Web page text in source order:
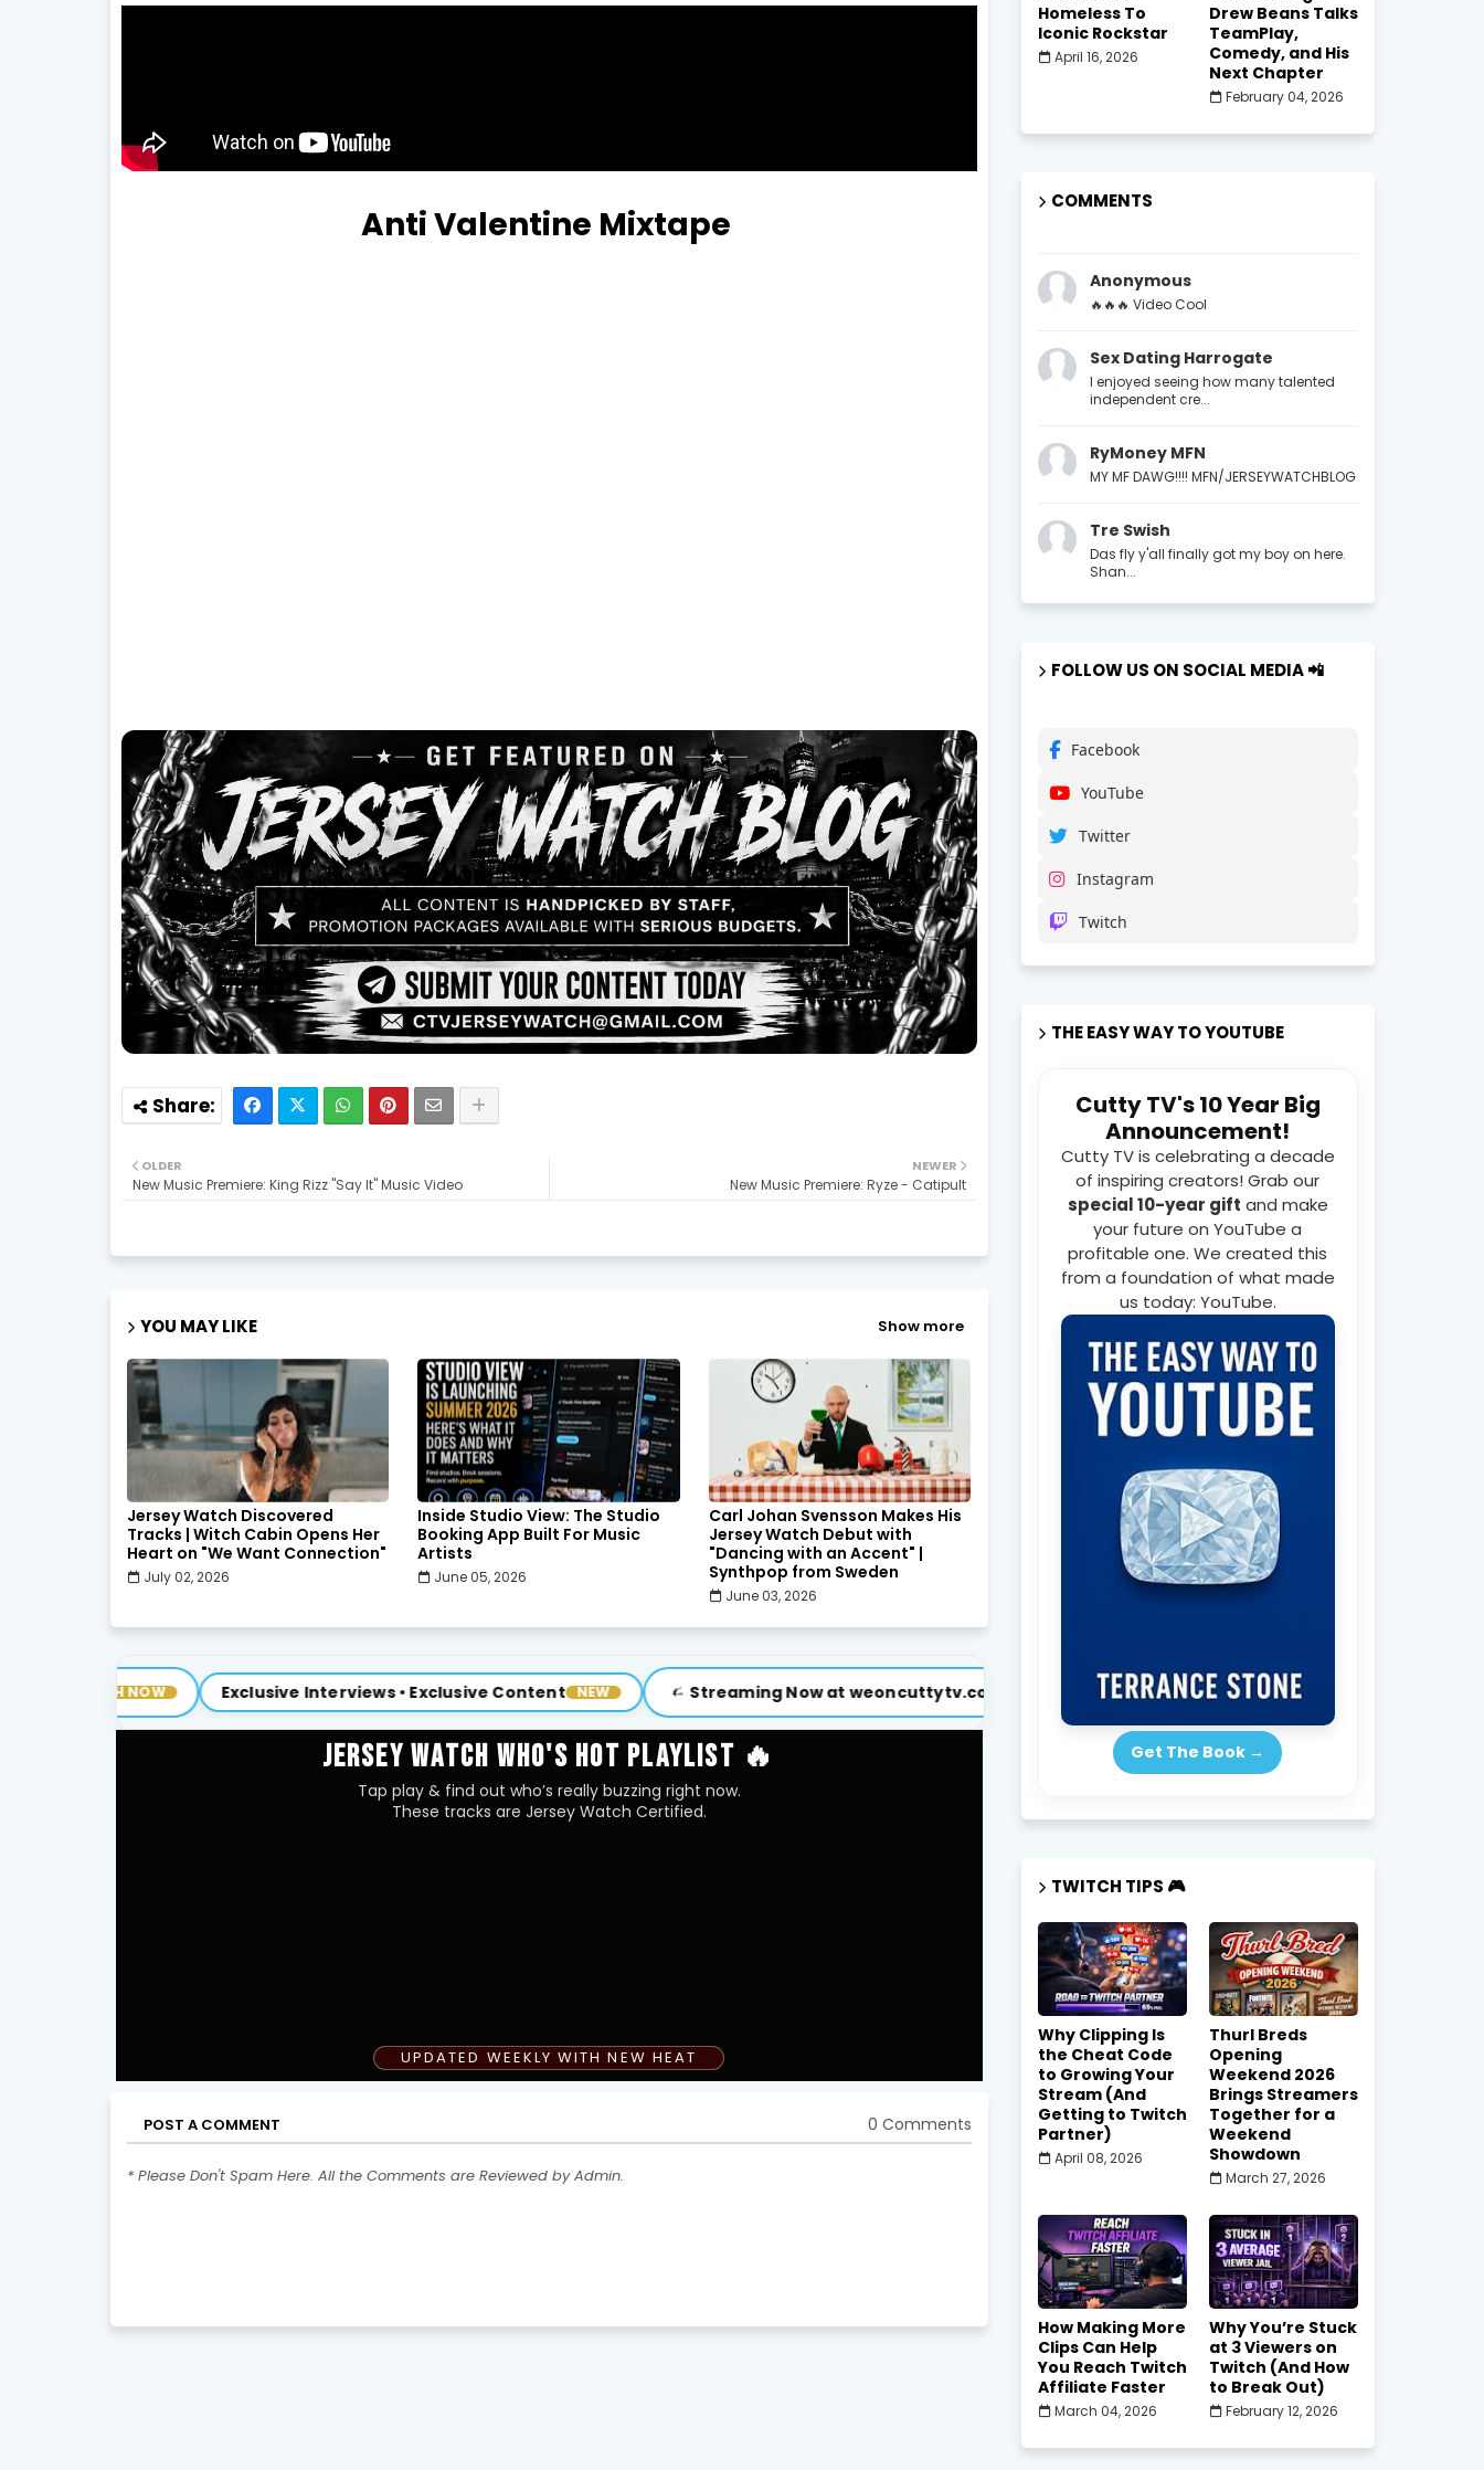
Anti Valentine Mixtape
NEWER
New Music Premiere: Ryze - Catipult
OLDER
New Music Premiere: King Rizz "Say It" Music Video
YOU MAY LIKE Show more
Jersey Watch Discovered
Tracks | Witch Cabin Opens Her
Heart on "We Want Connection"
July 02, 2026
Inside Studio View: The Studio
Booking App Built For Music
Artists
June 05, 2026
Carl Johan Svensson Makes His
Jersey Watch Debut with
"Dancing with an Accent" |
Synthpop from Sweden
June 03, 2026
Exclusive Interviews • Exclusive Content NEW Streaming Now at weoncuttytv.com VISIT Subscribe Now → New Episodes Drop Weekly
JERSEY WATCH WHO'S HOT PLAYLIST 🔥
Tap play & find out who’s really buzzing right now.
These tracks are Jersey Watch Certified.
UPDATED WEEKLY WITH NEW HEAT
POST A COMMENT 0 Comments
* Please Don't Spam Here. All the Comments are Reviewed by Admin.
Homeless To
Iconic Rockstar
April 16, 2026
Drew Beans Talks
TeamPlay,
Comedy, and His
Next Chapter
February 04, 2026
COMMENTS
Anonymous
🔥🔥🔥 Video Cool
Sex Dating Harrogate
I enjoyed seeing how many talented
independent cre...
RyMoney MFN
MY MF DAWG!!!! MFN/JERSEYWATCHBLOG
Tre Swish
Das fly y'all finally got my boy on here.
Shan...
FOLLOW US ON SOCIAL MEDIA 📲
Facebook
YouTube
Twitter
Instagram
Twitch
THE EASY WAY TO YOUTUBE
Cutty TV's 10 Year Big
Announcement!
Cutty TV is celebrating a decade
of inspiring creators! Grab our
special 10-year gift and make
your future on YouTube a
profitable one. We created this
from a foundation of what made
us today: YouTube.
Get The Book →
TWITCH TIPS 🎮
Why Clipping Is
the Cheat Code
to Growing Your
Stream (And
Getting to Twitch
Partner)
April 08, 2026
Thurl Breds
Opening
Weekend 2026
Brings Streamers
Together for a
Weekend
Showdown
March 27, 2026
How Making More
Clips Can Help
You Reach Twitch
Affiliate Faster
March 04, 2026
Why You’re Stuck
at 3 Viewers on
Twitch (And How
to Break Out)
February 12, 2026